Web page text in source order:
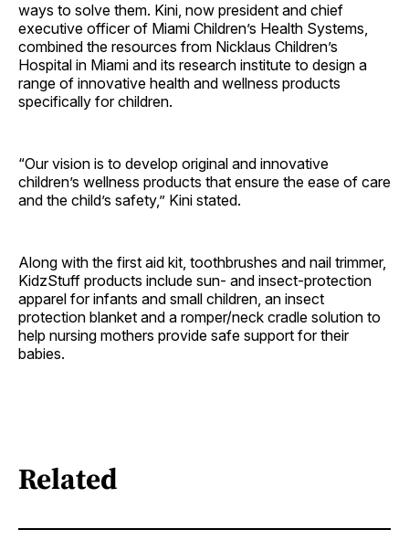
ways to solve them. Kini, now president and chief
executive officer of Miami Children’s Health Systems,
combined the resources from Nicklaus Children’s
Hospital in Miami and its research institute to design a
range of innovative health and wellness products
specifically for children.
“Our vision is to develop original and innovative
children’s wellness products that ensure the ease of care
and the child’s safety,” Kini stated.
Along with the first aid kit, toothbrushes and nail trimmer,
KidzStuff products include sun- and insect-protection
apparel for infants and small children, an insect
protection blanket and a romper/neck cradle solution to
help nursing mothers provide safe support for their
babies.
Related